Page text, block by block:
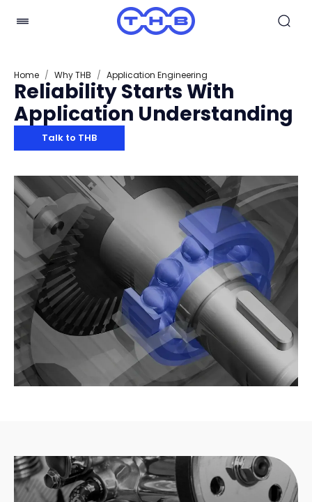
Home / Why THB / Application Engineering
Reliability Starts With
Application Understanding
Talk to THB